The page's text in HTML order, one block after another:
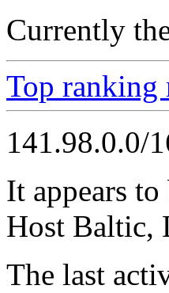
Currently
Top ranking
141.98.0.0/
It appears
Host Baltic,
The last